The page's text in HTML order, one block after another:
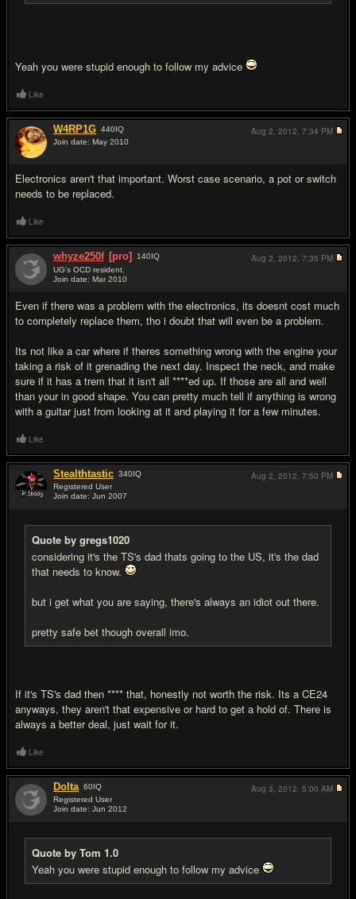
Yeah you were stupid enough to follow my advice
Like
W4RP1G 440IQ
Join date: May 2010
Electronics aren't that important. Worst case scenario, a pot or switch
needs to be replaced.
Aug 2, 2012, 7:34 PM
Like
whyze250f [pro] 140IQ
UG's OCD resident.
Join date: Mar 2010
Even if there was a problem with the electronics, its doesnt cost much
to completely replace them, tho i doubt that will even be a problem.
Its not like a car where if theres something wrong with the engine your
taking a risk of it grenading the next day. Inspect the neck, and make
sure if it has a trem that it isn't all ****ed up. If those are all and well
than your in good shape. You can pretty much tell if anything is wrong
with a guitar just from looking at it and playing it for a few minutes.
Aug 2, 2012, 7:35 PM
Like
Stealthtastic 340IQ
Registered User
Join date: Jun 2007
Quote by gregs1020
considering it's the TS's dad thats going to the US, it's the dad
that needs to know.
but i get what you are saying, there's always an idiot out there.
pretty safe bet though overall imo.
If it's TS's dad then **** that, honestly not worth the risk. Its a CE24
anyways, they aren't that expensive or hard to get a hold of. There is
always a better deal, just wait for it.
Aug 2, 2012, 7:50 PM
Like
Dolta 60IQ
Registered User
Join date: Jun 2012
Quote by Tom 1.0
Yeah you were stupid enough to follow my advice
Aug 3, 2012, 5:00 AM